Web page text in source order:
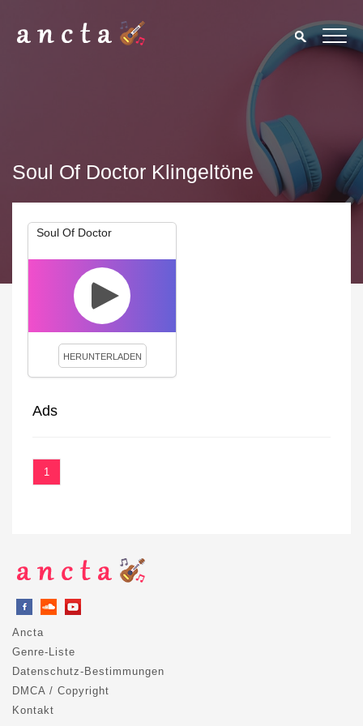
Soul Of Doctor Klingeltöne
Soul Of Doctor
HERUNTERLADEN
Ads
1
Ancta
Genre-Liste
Datenschutz-Bestimmungen
DMCA / Copyright
Kontakt
We use cookies to enhance your experience. By continuing to
visit this site you agree to our use of cookies.